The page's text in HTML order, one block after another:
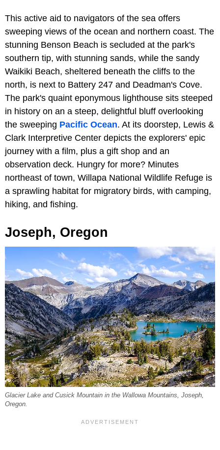
This active aid to navigators of the sea offers
sweeping views of the ocean and northern coast. The
stunning Benson Beach is secluded at the park's
southern tip, with stunning sands, while the sandy
Waikiki Beach, sheltered beneath the cliffs to the
north, is next to Battery 247 and Deadman's Cove.
The park's quaint eponymous lighthouse sits steeped
in history on an a steep, delightful bluff overlooking
the sweeping Pacific Ocean. At its doorstep, Lewis &
Clark Interpretive Center depicts the explorers' epic
journey with a film, plus a gift shop and an
observation deck. Hungry for more? Minutes
northeast of town, Willapa National Wildlife Refuge is
a sprawling habitat for migratory birds, with camping,
hiking, and fishing.
Joseph, Oregon
Glacier Lake and Cusick Mountain in the Wallowa Mountains, Joseph,
Oregon.